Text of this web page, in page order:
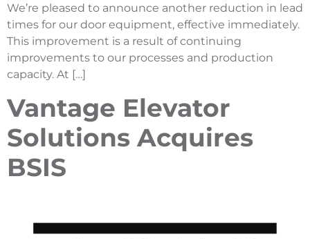
We’re pleased to announce another reduction in lead
times for our door equipment, effective immediately.
This improvement is a result of continuing
improvements to our processes and production
capacity. At […]
Vantage Elevator
Solutions Acquires
BSIS